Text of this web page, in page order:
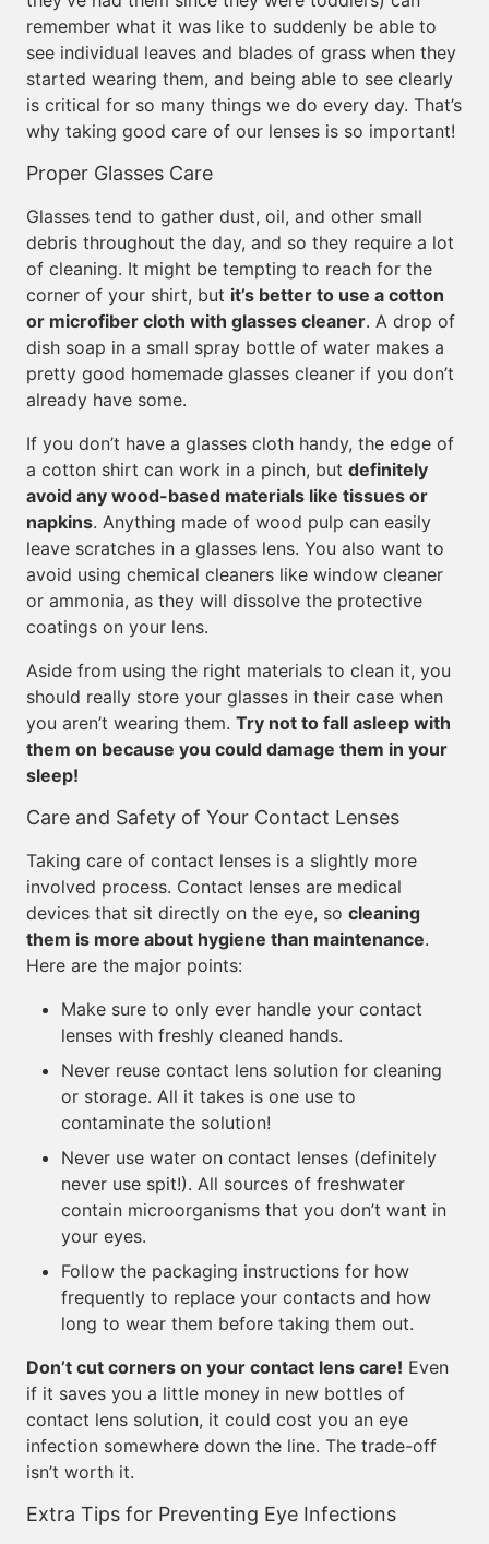
remember what it was like to suddenly be able to
see individual leaves and blades of grass when they
started wearing them, and being able to see clearly
is critical for so many things we do every day. That’s
why taking good care of our lenses is so important!
Proper Glasses Care
Glasses tend to gather dust, oil, and other small
debris throughout the day, and so they require a lot
of cleaning. It might be tempting to reach for the
corner of your shirt, but it’s better to use a cotton
or microfiber cloth with glasses cleaner. A drop of
dish soap in a small spray bottle of water makes a
pretty good homemade glasses cleaner if you don’t
already have some.
If you don’t have a glasses cloth handy, the edge of
a cotton shirt can work in a pinch, but definitely
avoid any wood-based materials like tissues or
napkins. Anything made of wood pulp can easily
leave scratches in a glasses lens. You also want to
avoid using chemical cleaners like window cleaner
or ammonia, as they will dissolve the protective
coatings on your lens.
Aside from using the right materials to clean it, you
should really store your glasses in their case when
you aren’t wearing them. Try not to fall asleep with
them on because you could damage them in your
sleep!
Care and Safety of Your Contact Lenses
Taking care of contact lenses is a slightly more
involved process. Contact lenses are medical
devices that sit directly on the eye, so cleaning
them is more about hygiene than maintenance.
Here are the major points:
Make sure to only ever handle your contact
lenses with freshly cleaned hands.
Never reuse contact lens solution for cleaning
or storage. All it takes is one use to
contaminate the solution!
Never use water on contact lenses (definitely
never use spit!). All sources of freshwater
contain microorganisms that you don’t want in
your eyes.
Follow the packaging instructions for how
frequently to replace your contacts and how
long to wear them before taking them out.
Don’t cut corners on your contact lens care! Even
if it saves you a little money in new bottles of
contact lens solution, it could cost you an eye
infection somewhere down the line. The trade-off
isn’t worth it.
Extra Tips for Preventing Eye Infections